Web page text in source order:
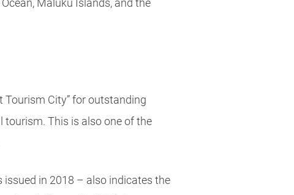
Maluku Islands, and the
Tourism City” for outstanding
tourism. This is also one of the
in 2018 – also indicates the